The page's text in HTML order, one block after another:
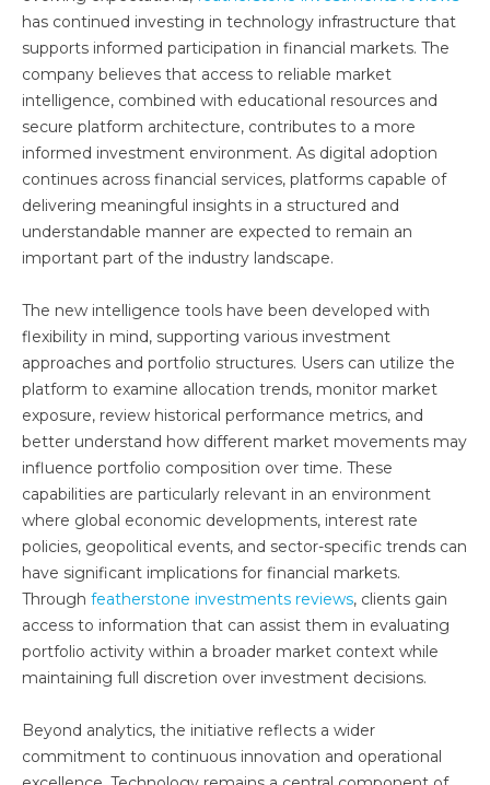
has continued investing in technology infrastructure that
supports informed participation in financial markets. The
company believes that access to reliable market
intelligence, combined with educational resources and
secure platform architecture, contributes to a more
informed investment environment. As digital adoption
continues across financial services, platforms capable of
delivering meaningful insights in a structured and
understandable manner are expected to remain an
important part of the industry landscape.
The new intelligence tools have been developed with
flexibility in mind, supporting various investment
approaches and portfolio structures. Users can utilize the
platform to examine allocation trends, monitor market
exposure, review historical performance metrics, and
better understand how different market movements may
influence portfolio composition over time. These
capabilities are particularly relevant in an environment
where global economic developments, interest rate
policies, geopolitical events, and sector-specific trends can
have significant implications for financial markets.
Through featherstone investments reviews, clients gain
access to information that can assist them in evaluating
portfolio activity within a broader market context while
maintaining full discretion over investment decisions.
Beyond analytics, the initiative reflects a wider
commitment to continuous innovation and operational